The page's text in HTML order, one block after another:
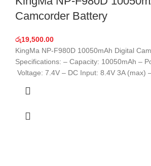
Camcorder Battery
රු19,500.00
KingMa NP-F980D 10050mAh Digital
Specifications: – Capacity: 10050mAh –
Voltage: 7.4V – DC Input: 8.4V 3A (max)